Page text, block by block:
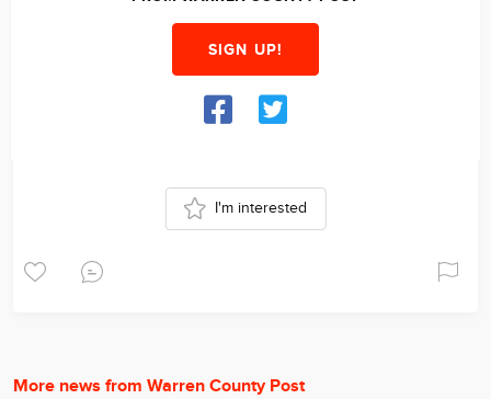
SIGN UP!
I'm interested
More news from Warren County Post